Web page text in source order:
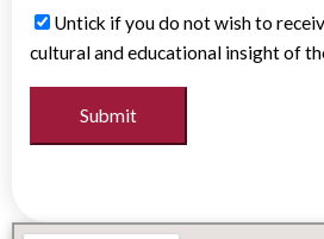
Untick if you do not wish to
cultural and educational insight of